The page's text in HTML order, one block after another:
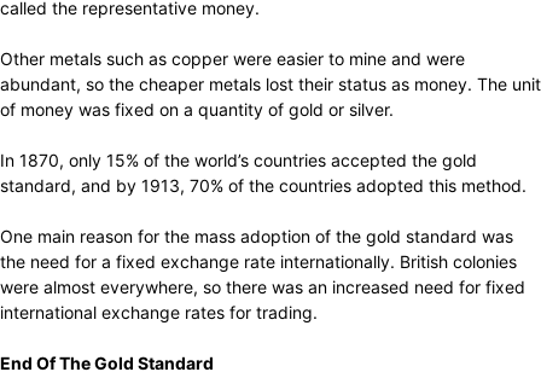
called the representative money.
Other metals such as copper were easier to mine and were
abundant, so the cheaper metals lost their status as money. The unit
of money was fixed on a quantity of gold or silver.
In 1870, only 15% of the world’s countries accepted the gold
standard, and by 1913, 70% of the countries adopted this method.
One main reason for the mass adoption of the gold standard was
the need for a fixed exchange rate internationally. British colonies
were almost everywhere, so there was an increased need for fixed
international exchange rates for trading.
End Of The Gold Standard